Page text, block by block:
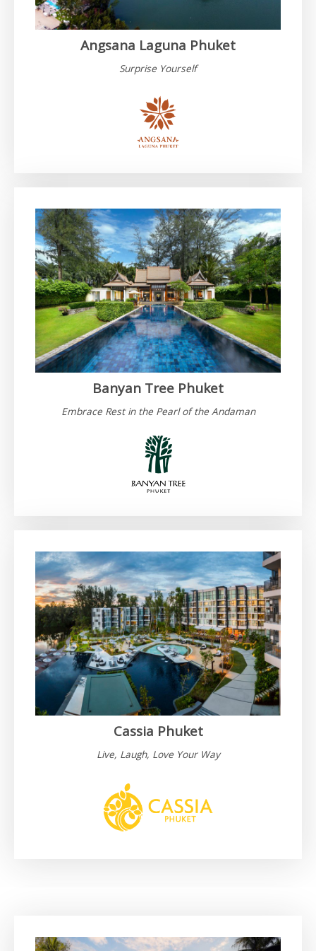
Angsana Laguna Phuket
Surprise Yourself
Banyan Tree Phuket
Embrace Rest in the Pearl of the Andaman
Cassia Phuket
Live, Laugh, Love Your Way